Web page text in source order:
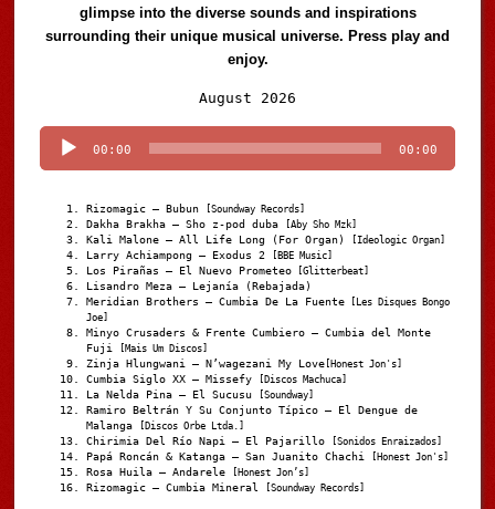
glimpse into the diverse sounds and inspirations
surrounding their unique musical universe. Press play and
enjoy.
August 2026
Player
00:00 00:00
Rizomagic – Bubun [Soundway Records]
Dakha Brakha – Sho z-pod duba [Aby Sho Mzk]
Kali Malone – All Life Long (For Organ) [Ideologic Organ]
Larry Achiampong – Exodus 2 [BBE Music]
Los Pirañas – El Nuevo Prometeo [Glitterbeat]
Lisandro Meza – Lejanía (Rebajada)
Meridian Brothers – Cumbia De La Fuente [Les Disques Bongo
Joe]
Minyo Crusaders & Frente Cumbiero – Cumbia del Monte
Fuji
[Mais Um Discos]
Zinja Hlungwani – N’wagezani My Love [Honest Jon's]
Cumbia Siglo XX – Missefy [Discos Machuca]
La Nelda Pina – El Sucusu [Soundway]
Ramiro Beltrán Y Su Conjunto Típico – El Dengue de
Malanga
[Discos Orbe Ltda.]
Chirimia Del Río Napi – El Pajarillo [Sonidos Enraizados]
Papá Roncán & Katanga – San Juanito Chachi [Honest Jon's]
Rosa Huila – Andarele [Honest Jon’s]
Rizomagic – Cumbia Mineral [Soundway Records]